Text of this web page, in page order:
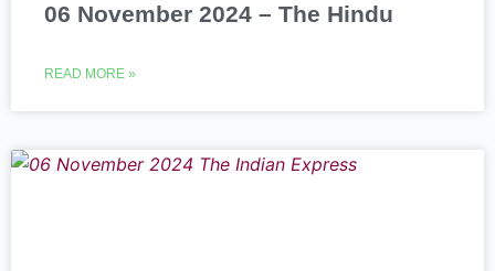
06 November 2024 – The Hindu
READ MORE »